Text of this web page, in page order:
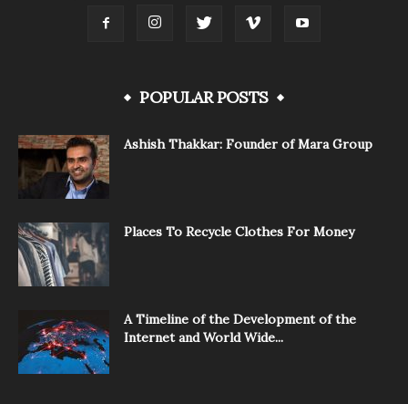
POPULAR POSTS
Ashish Thakkar: Founder of Mara Group
Places To Recycle Clothes For Money
A Timeline of the Development of the
Internet and World Wide...